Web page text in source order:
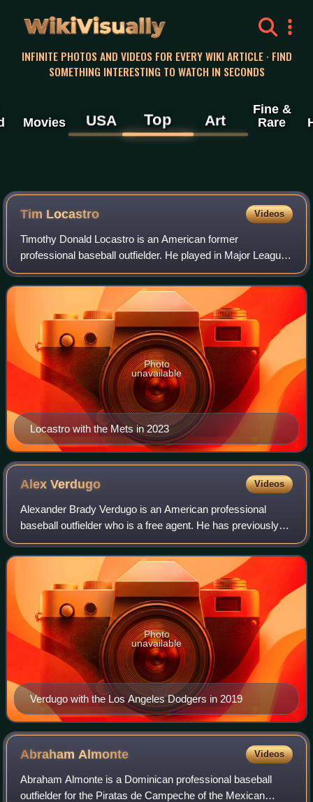
WikiVisually
INFINITE PHOTOS AND VIDEOS FOR EVERY WIKI ARTICLE · FIND
SOMETHING INTERESTING TO WATCH IN SECONDS
Movies USA Top Art
Fine &
Rare
Tim Locastro Videos
Timothy Donald Locastro is an American former
professional baseball outfielder. He played in Major League
Baseball for the Los Angeles Dodgers, Arizona
Diamondbacks, New York Yankees, and New York Met
Locastro with the Mets in 2023
Photo
unavailable
AlexVerdugo Videos
Alexander Brady Verdugo is an American professional
baseball outfielder who is a free agent. He has previously
played in Major League Baseball for the Los Angeles
Dodgers, Boston Red Sox, New York Yan
Verdugo with the Los Angeles Dodgers in 2019
Photo
unavailable
Abraham Almonte Videos
Abraham Almonte is a Dominican professional baseball
outfielder for the Piratas de Campeche of the Mexican